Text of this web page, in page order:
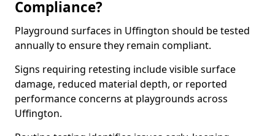
Compliance?
Playground surfaces in Uffington should be tested
annually to ensure they remain compliant.
Signs requiring retesting include visible surface
damage, reduced material depth, or reported
performance concerns at playgrounds across
Uffington.